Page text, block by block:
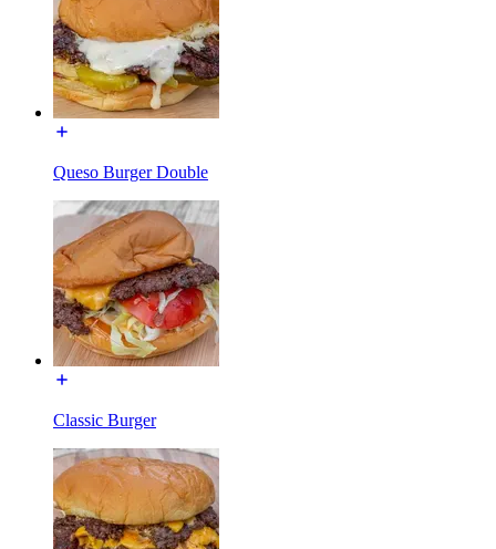
Queso Burger Double
Classic Burger